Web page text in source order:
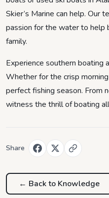
Skier’s Marine can help. Our
passion for the water to help
family.
Experience southern boating
Whether for the crisp
perfect fishing season. From
witness the thrill of boating
Share
← Back to Knowledge